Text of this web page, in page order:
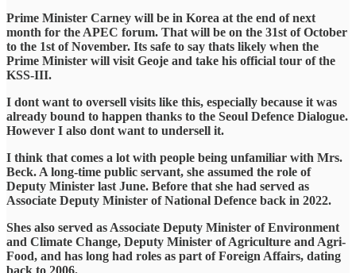
Prime Minister Carney will be in Korea at the end of next
month for the APEC forum. That will be on the 31st of October
to the 1st of November. Its safe to say thats likely when the
Prime Minister will visit Geoje and take his official tour of the
KSS-III.
I dont want to oversell visits like this, especially because it was
already bound to happen thanks to the Seoul Defence Dialogue.
However I also dont want to undersell it.
I think that comes a lot with people being unfamiliar with Mrs.
Beck. A long-time public servant, she assumed the role of
Deputy Minister last June. Before that she had served as
Associate Deputy Minister of National Defence back in 2022.
Shes also served as Associate Deputy Minister of Environment
and Climate Change, Deputy Minister of Agriculture and Agri-
Food, and has long had roles as part of Foreign Affairs, dating
back to 2006.